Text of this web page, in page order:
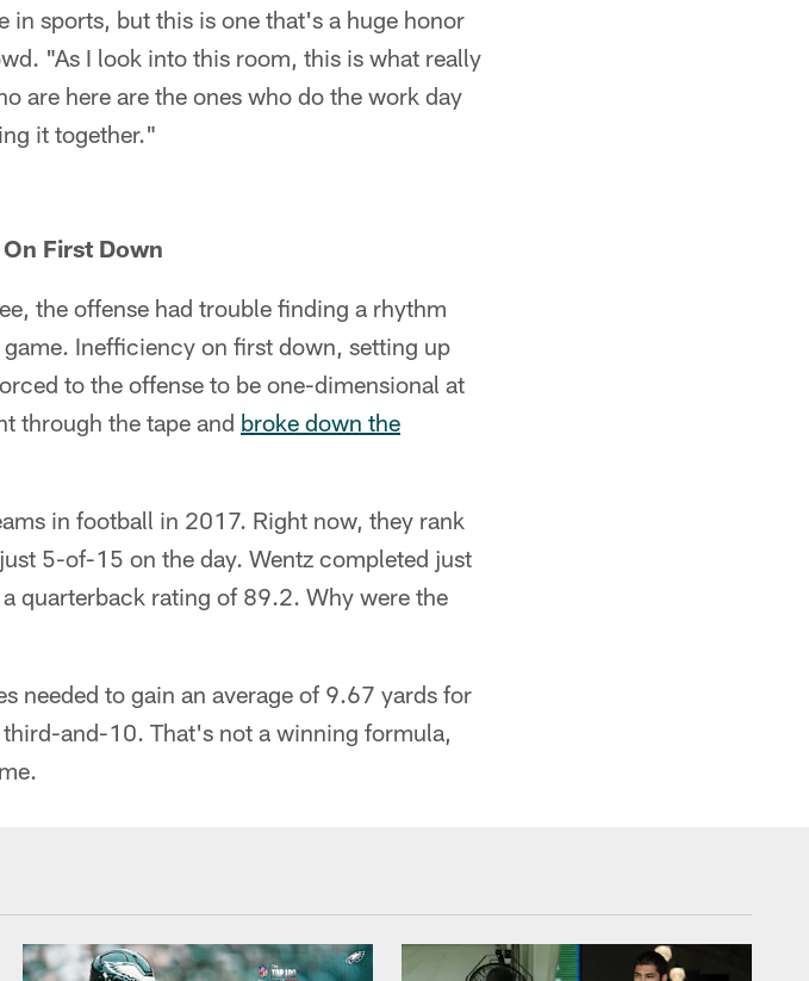
sports, but this is one that's a huge honor
"As I look into this room, this is what really
are here are the ones who do the work day
it together."
First Down
the offense had trouble finding a rhythm
Inefficiency on first down, setting up
to the offense to be one-dimensional at
through the tape and broke down the
in football in 2017. Right now, they rank
5-of-15 on the day. Wentz completed just
quarterback rating of 89.2. Why were the
needed to gain an average of 9.67 yards for
and-10. That's not a winning formula,